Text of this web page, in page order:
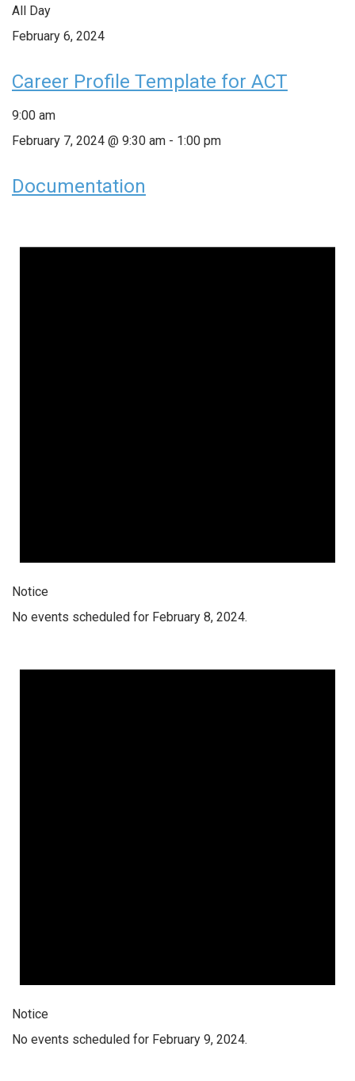
All Day
February 6, 2024
Career Profile Template for ACT
9:00 am
February 7, 2024 @ 9:30 am - 1:00 pm
Documentation
Notice
No events scheduled for February 8, 2024.
Notice
No events scheduled for February 9, 2024.